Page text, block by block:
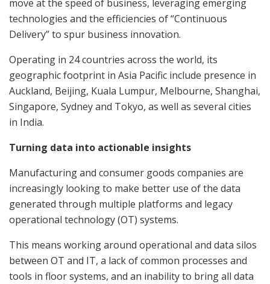
move at the speed of business, leveraging emerging
technologies and the efficiencies of “Continuous
Delivery” to spur business innovation.
Operating in 24 countries across the world, its
geographic footprint in Asia Pacific include presence in
Auckland, Beijing, Kuala Lumpur, Melbourne, Shanghai,
Singapore, Sydney and Tokyo, as well as several cities
in India.
Turning data into actionable insights
Manufacturing and consumer goods companies are
increasingly looking to make better use of the data
generated through multiple platforms and legacy
operational technology (OT) systems.
This means working around operational and data silos
between OT and IT, a lack of common processes and
tools in floor systems, and an inability to bring all data